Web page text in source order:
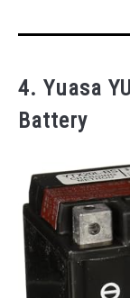
4. Yuasa
Battery